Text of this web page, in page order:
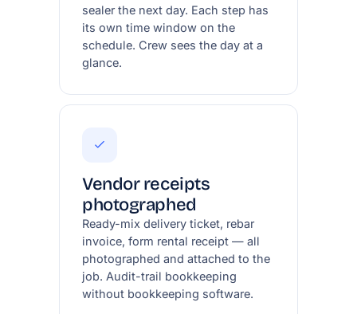
sealer the next day. Each step has
its own time window on the
schedule. Crew sees the day at a
glance.
Vendor receipts
photographed
Ready-mix delivery ticket, rebar
invoice, form rental receipt — all
photographed and attached to the
job. Audit-trail bookkeeping
without bookkeeping software.